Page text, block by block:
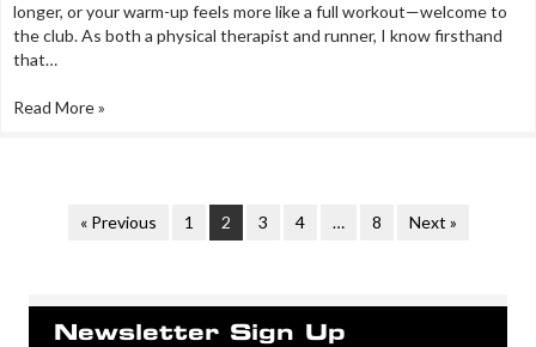
longer, or your warm-up feels more like a full workout—welcome to
the club. As both a physical therapist and runner, I know firsthand
that…
Read More »
« Previous 1 2 3 4 … 8 Next »
Newsletter Sign Up